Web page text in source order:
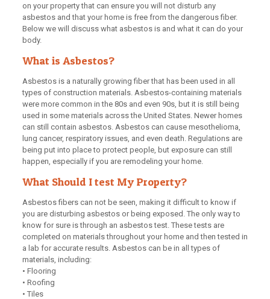
on your property that can ensure you will not disturb any
asbestos and that your home is free from the dangerous fiber.
Below we will discuss what asbestos is and what it can do your
body.
What is Asbestos?
Asbestos is a naturally growing fiber that has been used in all
types of construction materials. Asbestos-containing materials
were more common in the 80s and even 90s, but it is still being
used in some materials across the United States. Newer homes
can still contain asbestos. Asbestos can cause mesothelioma,
lung cancer, respiratory issues, and even death. Regulations are
being put into place to protect people, but exposure can still
happen, especially if you are remodeling your home.
What Should I test My Property?
Asbestos fibers can not be seen, making it difficult to know if
you are disturbing asbestos or being exposed. The only way to
know for sure is through an asbestos test. These tests are
completed on materials throughout your home and then tested in
a lab for accurate results. Asbestos can be in all types of
materials, including:
• Flooring
• Roofing
• Tiles